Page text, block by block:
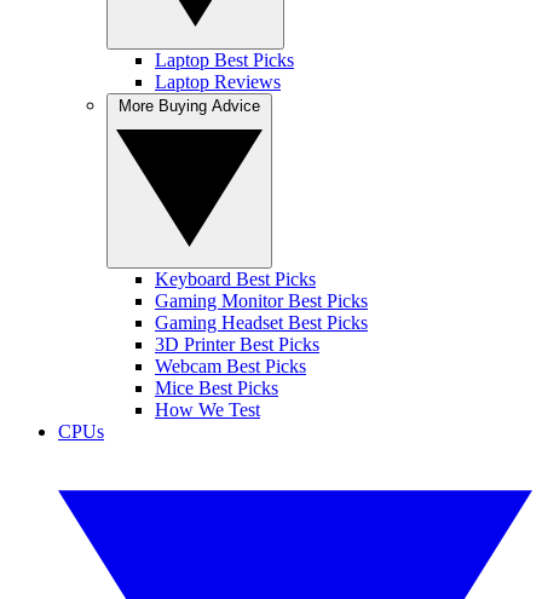
Laptop Best Picks
Laptop Reviews
Keyboard Best Picks
Gaming Monitor Best Picks
Gaming Headset Best Picks
3D Printer Best Picks
Webcam Best Picks
Mice Best Picks
How We Test
CPUs